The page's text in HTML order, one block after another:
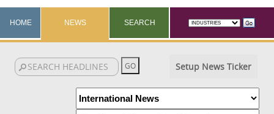
HOME NEWS SEARCH
Setup News Ticker